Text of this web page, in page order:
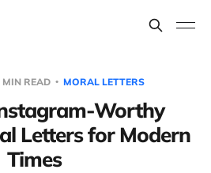
MIN READ MORAL LETTERS
Worthy
Letters for Modern
Times